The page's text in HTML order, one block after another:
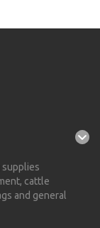
supplies
cattle
and general